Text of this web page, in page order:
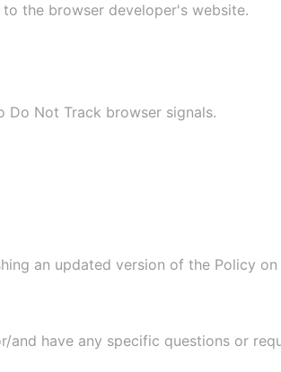
the browser developer's website.
Do Not Track browser signals.
an updated version of the Policy
have any specific questions or